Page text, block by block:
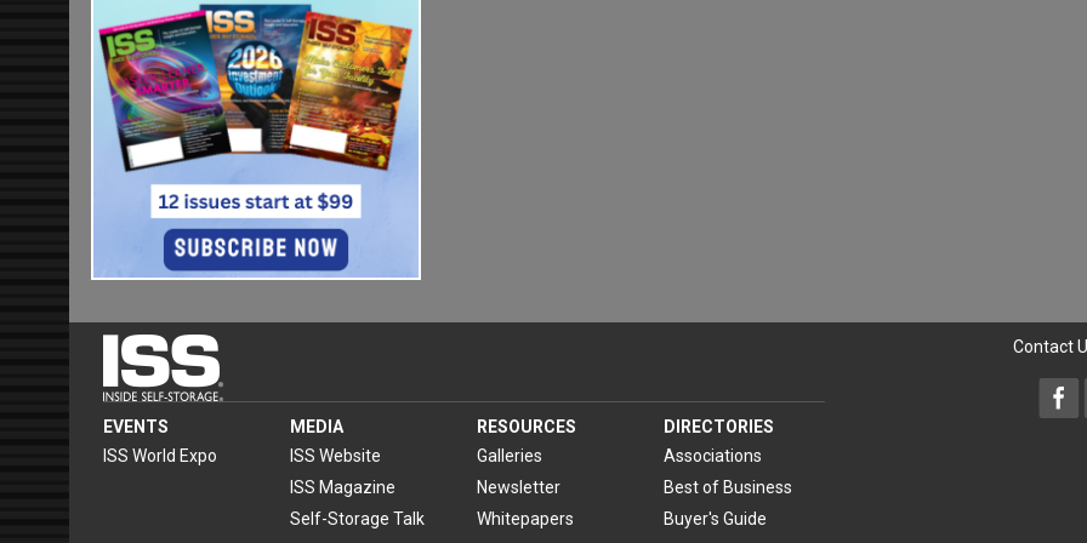
EVENTS
ISS World Expo
MEDIA
ISS Website
ISS Magazine
Self-Storage Talk
RESOURCES
Galleries
Newsletter
Whitepapers
DIRECTORIES
Associations
Best of Business
Buyer's Guide
Contact